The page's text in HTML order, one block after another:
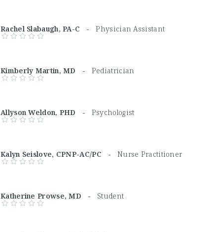
Rachel Slabaugh, PA-C -Physician Assistant
Kimberly Martin, MD - Pediatrician
Allyson Weldon, PHD - Psychologist
Kalyn Seislove, CPNP-AC/PC - Nurse Practitioner
Katherine Prowse, MD - Student